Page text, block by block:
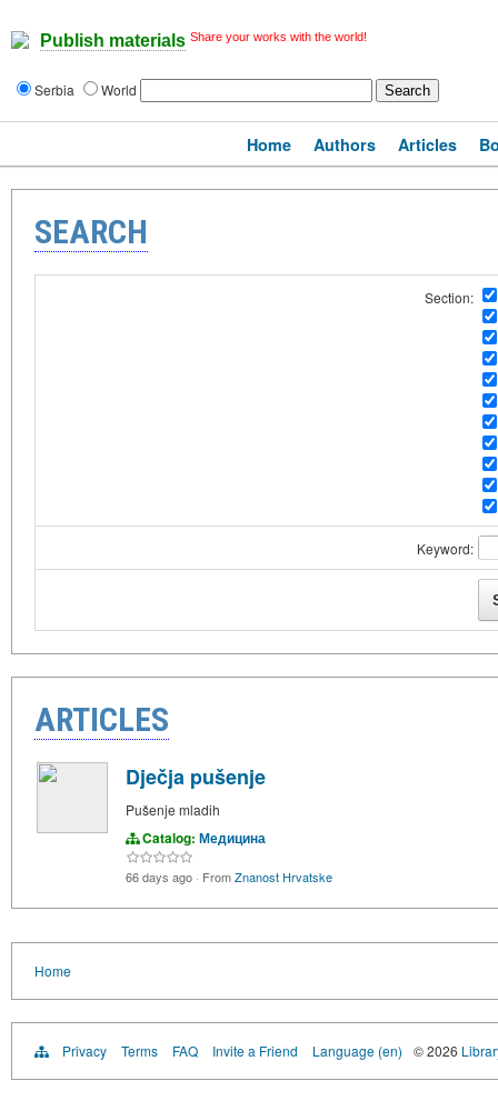
Publish materials Share your works with the world!
Serbia World
Home Authors Articles
SEARCH
Section:
Keyword:
ARTICLES
Dječja pušenje
Pušenje mladih
Catalog: Медицина
66 days ago · FromZnanost Hrvatske
Home
Privacy Terms FAQ Invite a Friend Language (en) © 2026